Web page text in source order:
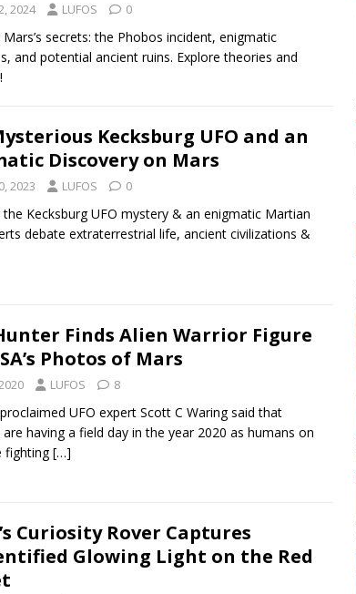
2024 LUFOS 0
secrets: the Phobos incident, enigmatic
and potential ancient ruins. Explore theories and
Kecksburg UFO and an
Discovery on Mars
2023 LUFOS 0
the Kecksburg UFO mystery & an enigmatic Martian
debate extraterrestrial life, ancient civilizations &
Finds Alien Warrior Figure
Photos of Mars
LUFOS 8
UFO expert Scott C Waring said that
having a field day in the year 2020 as humans on
fighting[…]
Curiosity Rover Captures
Glowing Light on the Red